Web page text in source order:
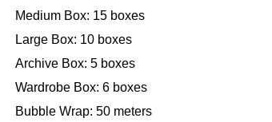
Medium Box: 15 boxes
Large Box: 10 boxes
Archive Box: 5 boxes
Wardrobe Box: 6 boxes
Bubble Wrap: 50 meters